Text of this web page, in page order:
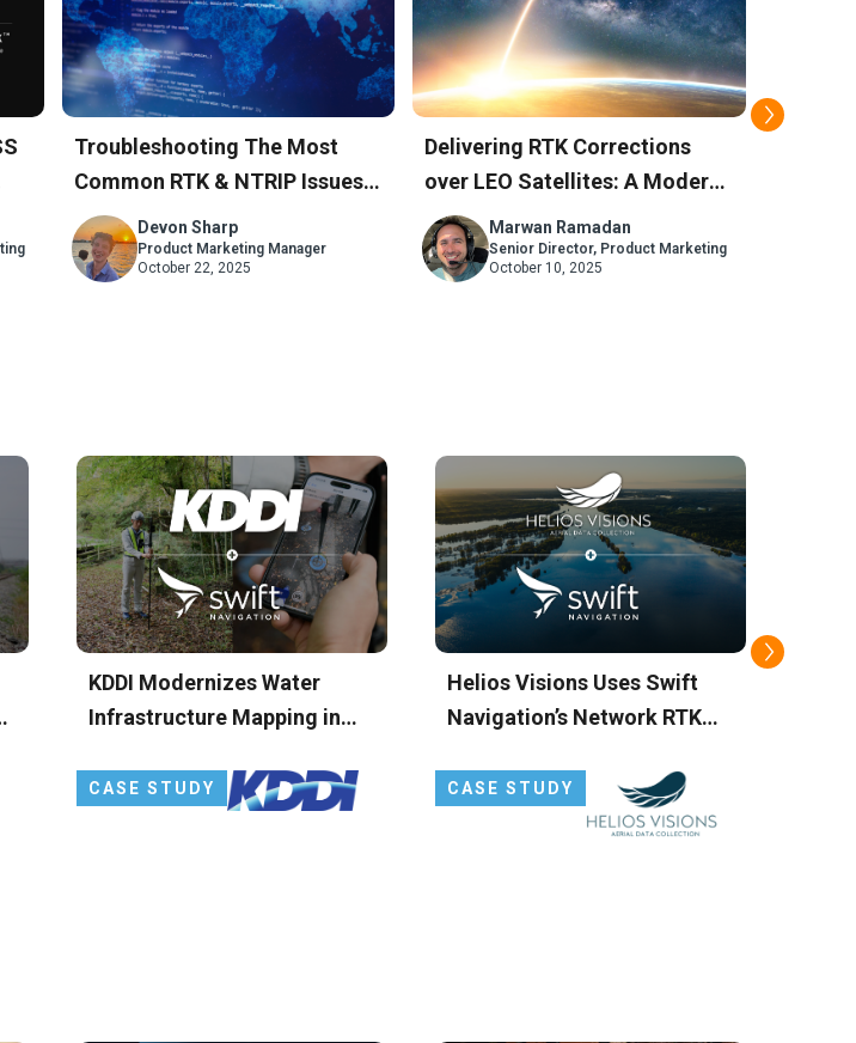
Troubleshooting The Most
Common RTK & NTRIP Issues:
A Step-By-Step Guide
Devon Sharp
Product Marketing Manager
October 22, 2025
Delivering RTK Corrections
over LEO Satellites: A Modern
Alternative to L-Band
Marwan Ramadan
Senior Director, Product Marketing
October 10, 2025
KDDI Modernizes Water
Infrastructure Mapping in
CASE STUDY
Helios Visions Uses Swift
Navigation’s Network RTK
Based Environmental
CASE STUDY